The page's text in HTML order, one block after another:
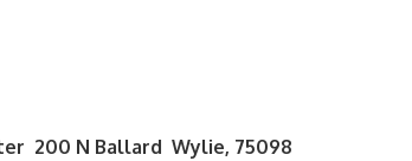
200 N Ballard Wylie, 75098